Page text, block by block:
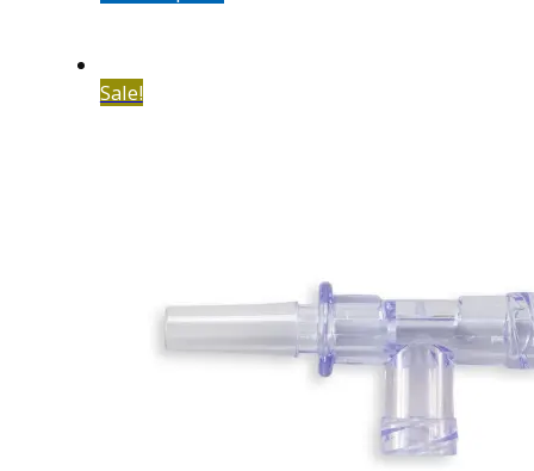
Sale!